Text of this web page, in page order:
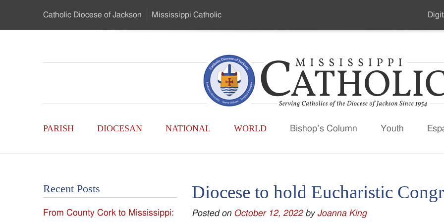
…
Catholic Diocese of Jackson Mississippi Catholic
Catholic
-
of
Main
PARISH DIOCESAN NATIONAL WORLD Bishop’s Column Youth
Diocese to hold Eucharistic
Posted on October 12, 2022 byJoanna King
Recent Posts
From County Cork to Mississippi: